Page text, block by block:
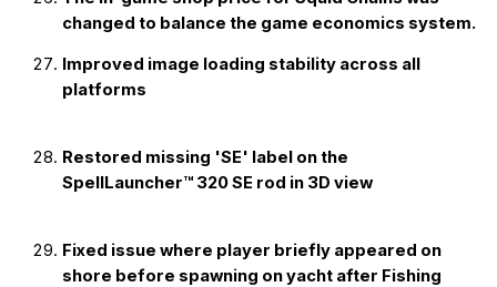
changed to balance the game economics system.
Improved image loading stability across all
platforms
Restored missing 'SE' label on the
SpellLauncher™ 320 SE rod in 3D view
Fixed issue where player briefly appeared on
shore before spawning on yacht after Fishing